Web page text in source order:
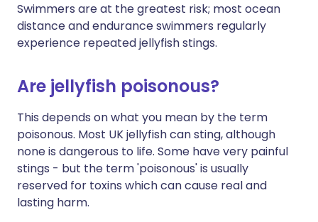
Swimmers are at the greatest risk; most ocean
distance and endurance swimmers regularly
experience repeated jellyfish stings.
Are jellyfish poisonous?
This depends on what you mean by the term
poisonous. Most UK jellyfish can sting, although
none is dangerous to life. Some have very painful
stings - but the term 'poisonous' is usually
reserved for toxins which can cause real and
lasting harm.